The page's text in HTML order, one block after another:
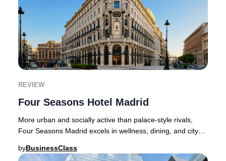
REVIEW
Four Seasons Hotel Madrid
More urban and socially active than palace-style rivals,
Four Seasons Madrid excels in wellness, dining, and city
byBusinessClass